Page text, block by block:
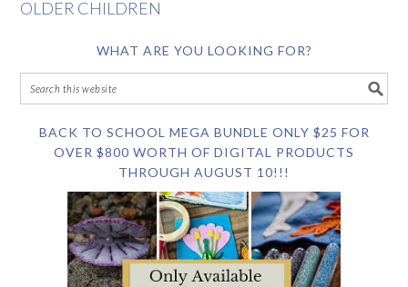
OLDER CHILDREN
WHAT ARE YOU LOOKING FOR?
BACK TO SCHOOL MEGA BUNDLE ONLY $25 FOR
OVER $800 WORTH OF DIGITAL PRODUCTS
THROUGH AUGUST 10!!!